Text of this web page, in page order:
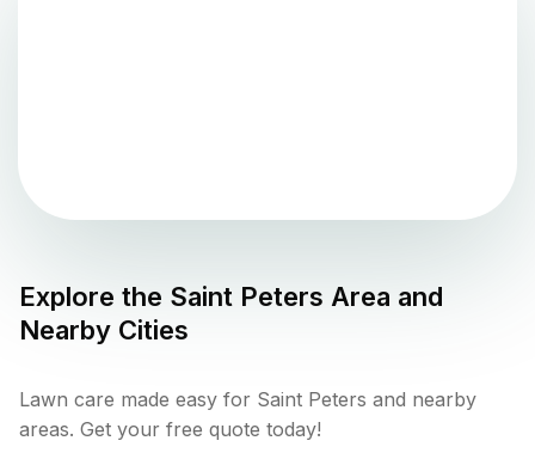
Explore the Saint Peters Area and
Nearby Cities
Lawn care made easy for Saint Peters and nearby
areas. Get your free quote today!